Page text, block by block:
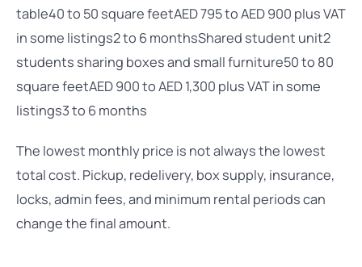
table40 to 50 square feetAED 795 to AED 900 plus VAT
in some listings2 to 6 monthsShared student unit2
students sharing boxes and small furniture50 to 80
square feetAED 900 to AED 1,300 plus VAT in some
listings3 to 6 months
The lowest monthly price is not always the lowest
total cost. Pickup, redelivery, box supply, insurance,
locks, admin fees, and minimum rental periods can
change the final amount.